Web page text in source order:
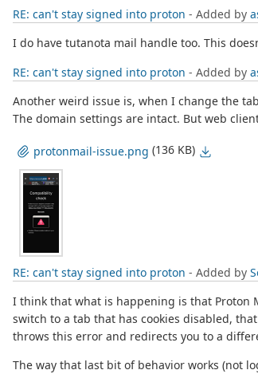
RE: can't stay signed into proton - Added by
I do have tutanota mail handle too. This
RE: can't stay signed into proton - Added by
Another weird issue is, when I change the
The domain settings are intact. But web
protonmail-issue.png (136 KB)
RE: can't stay signed into proton - Added by
I think that what is happening is that Proton
switch to a tab that has cookies disabled,
throws this error and redirects you to a
The way that last bit of behavior works (not